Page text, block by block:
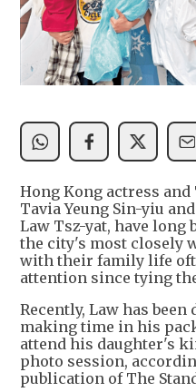
Hong Kong actress
Tavia Yeung Sin-yiu
Law Tsz-yat, have long
the city's most closely
with their family life
attention since tying
Recently, Law has been
making time in his
attend his daughter's
photo session,
publication of The